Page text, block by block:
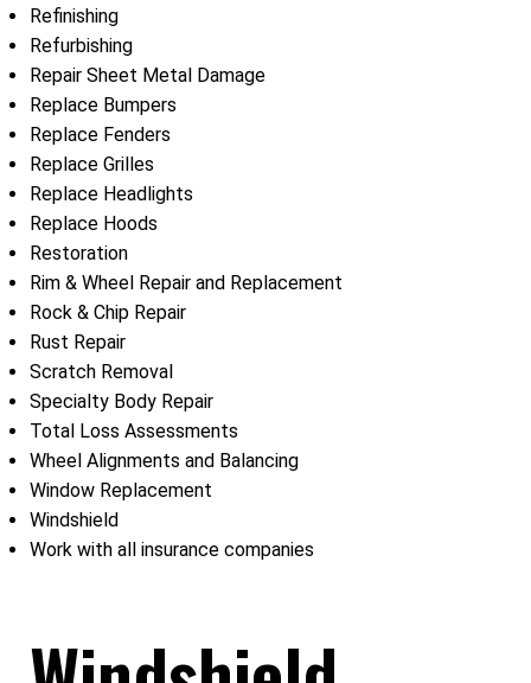
Refinishing
Refurbishing
Repair Sheet Metal Damage
Replace Bumpers
Replace Fenders
Replace Grilles
Replace Headlights
Replace Hoods
Restoration
Rim & Wheel Repair and Replacement
Rock & Chip Repair
Rust Repair
Scratch Removal
Specialty Body Repair
Total Loss Assessments
Wheel Alignments and Balancing
Window Replacement
Windshield
Work with all insurance companies